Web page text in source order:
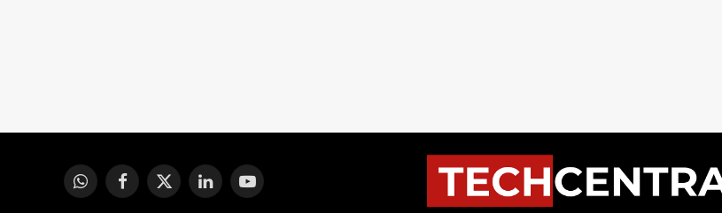
WhatsAppFacebook
X
LinkedInYouTube